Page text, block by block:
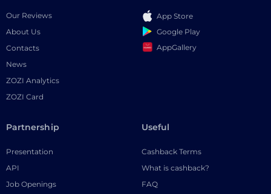
Our Reviews
About Us
Contacts
News
ZOZI Analytics
ZOZI Card
App Store
Google Play
AppGallery
Partnership
Presentation
API
Job Openings
Useful
Cashback Terms
What is cashback?
FAQ